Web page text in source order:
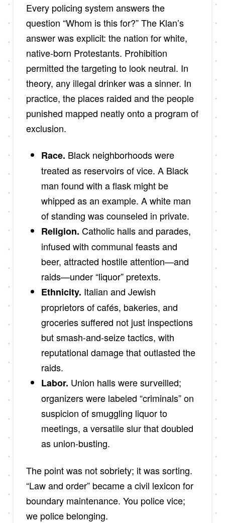
Every policing system answers the
question “Whom is this for?” The Klan’s
answer was explicit: the nation for white,
native-born Protestants. Prohibition
permitted the targeting to look neutral. In
theory, any illegal drinker was a sinner. In
practice, the places raided and the people
punished mapped neatly onto a program of
exclusion.
Race. Black neighborhoods were
treated as reservoirs of vice. A Black
man found with a flask might be
whipped as an example. A white man
of standing was counseled in private.
Religion. Catholic halls and parades,
infused with communal feasts and
beer, attracted hostile attention—and
raids—under “liquor” pretexts.
Ethnicity. Italian and Jewish
proprietors of cafés, bakeries, and
groceries suffered not just inspections
but smash-and-seize tactics, with
reputational damage that outlasted the
raids.
Labor. Union halls were surveilled;
organizers were labeled “criminals” on
suspicion of smuggling liquor to
meetings, a versatile slur that doubled
as union-busting.
The point was not sobriety; it was sorting.
“Law and order” became a civil lexicon for
boundary maintenance. You police vice;
we police belonging.